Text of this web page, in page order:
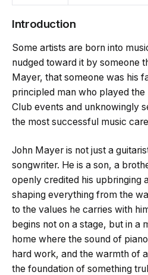
Introduction
Some artists are born into
nudged toward it by someone
Mayer, that someone was his
principled man who played
Club events and unknowingly
the most successful music
John Mayer is not just a
songwriter. He is a son, a
openly credited his upbringing
shaping everything from the
to the values he carries with
begins not on a stage, but in a
home where the sound of
hard work, and the warmth of
the foundation of something